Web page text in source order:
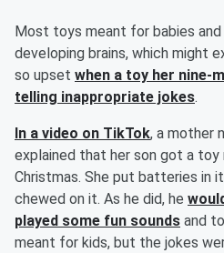
Most toys meant for babies
developing brains, which might
so upset when a toy her nine-
telling inappropriate jokes.
In a video on TikTok, a mother
explained that her son got a
Christmas. She put batteries in
chewed on it. As he did, he
played some fun sounds and
meant for kids, but the jokes